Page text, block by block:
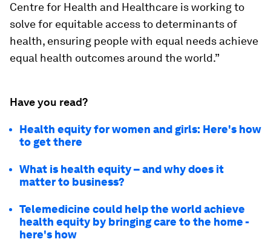
Centre for Health and Healthcare is working to
solve for equitable access to determinants of
health, ensuring people with equal needs achieve
equal health outcomes around the world.”
Have you read?
Health equity for women and girls: Here's how
to get there
What is health equity – and why does it
matter to business?
Telemedicine could help the world achieve
health equity by bringing care to the home -
here's how